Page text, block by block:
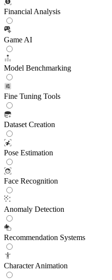
Financial Analysis
Game AI
Model Benchmarking
Fine Tuning Tools
Dataset Creation
Pose Estimation
Face Recognition
Anomaly Detection
Recommendation Systems
Character Animation